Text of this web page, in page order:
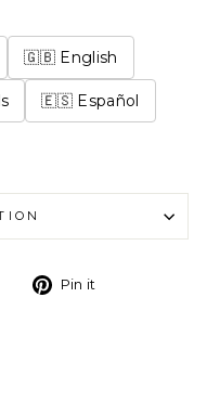
🇬🇧 English
🇪🇸 Español
TweetPin it